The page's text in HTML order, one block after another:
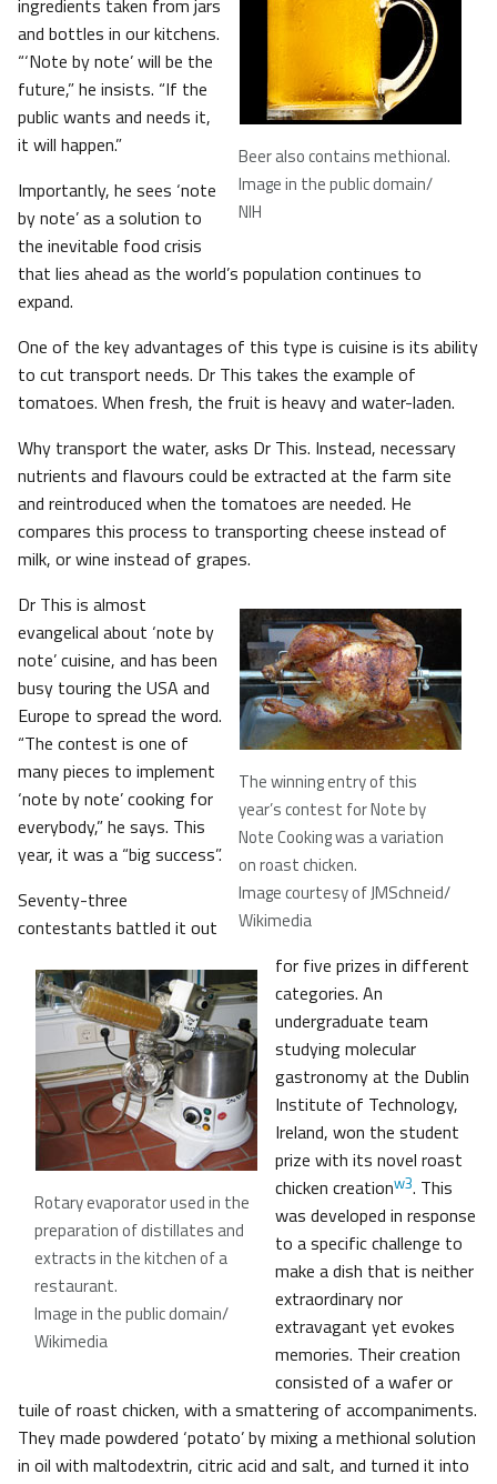
Beer also contains methional.
Image in the public domain/
NIH
ingredients taken from jars
and bottles in our kitchens.
“‘Note by note’ will be the
future,” he insists. “If the
public wants and needs it,
it will happen.”
Importantly, he sees ‘note
by note’ as a solution to
the inevitable food crisis
that lies ahead as the world’s population continues to
expand.
One of the key advantages of this type is cuisine is its ability
to cut transport needs. Dr This takes the example of
tomatoes. When fresh, the fruit is heavy and water-laden.
Why transport the water, asks Dr This. Instead, necessary
nutrients and flavours could be extracted at the farm site
and reintroduced when the tomatoes are needed. He
compares this process to transporting cheese instead of
milk, or wine instead of grapes.
The winning entry of this
year’s contest for Note by
Note Cooking was a variation
on roast chicken.
Image courtesy of JMSchneid/
Wikimedia
Dr This is almost
evangelical about ‘note by
note’ cuisine, and has been
busy touring the USA and
Europe to spread the word.
“The contest is one of
many pieces to implement
‘note by note’ cooking for
everybody,” he says. This
year, it was a “big success”.
Rotary evaporator used in the
preparation of distillates and
extracts in the kitchen of a
restaurant.
Image in the public domain/
Wikimedia
Seventy-three
contestants battled it out
for five prizes in different
categories. An
undergraduate team
studying molecular
gastronomy at the Dublin
Institute of Technology,
Ireland, won the student
prize with its novel roast
chicken creationw3. This
was developed in response
to a specific challenge to
make a dish that is neither
extraordinary nor
extravagant yet evokes
memories. Their creation
consisted of a wafer or
tuile of roast chicken, with a smattering of accompaniments.
They made powdered ‘potato’ by mixing a methional solution
in oil with maltodextrin, citric acid and salt, and turned it into